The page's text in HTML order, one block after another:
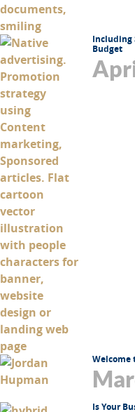
Including
Budget
Welcome
Is Your